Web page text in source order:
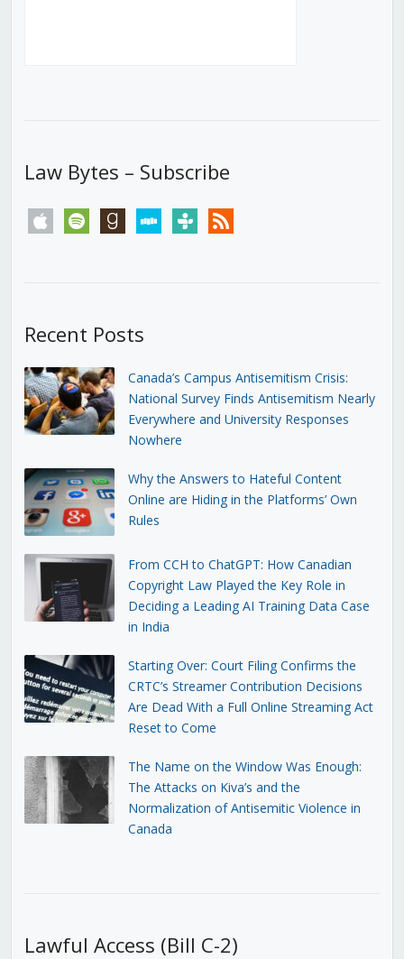
Law Bytes – Subscribe
apple spotify goodreadsstitchertunein rss
Recent Posts
Canada’s Campus Antisemitism Crisis:
National Survey Finds Antisemitism Nearly
Everywhere and University Responses
Nowhere
Why the Answers to Hateful Content
Online are Hiding in the Platforms’ Own
Rules
From CCH to ChatGPT: How Canadian
Copyright Law Played the Key Role in
Deciding a Leading AI Training Data Case
in India
Starting Over: Court Filing Confirms the
CRTC’s Streamer Contribution Decisions
Are Dead With a Full Online Streaming Act
Reset to Come
The Name on the Window Was Enough:
The Attacks on Kiva’s and the
Normalization of Antisemitic Violence in
Canada
Lawful Access (Bill C-2)